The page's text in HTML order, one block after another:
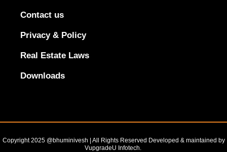
Contact us
Privacy & Policy
Real Estate Laws
Downloads
Copyright 2025 @bhuminivesh | All Rights Reserved Developed & maintained by
VupgradeU Infotech. ​